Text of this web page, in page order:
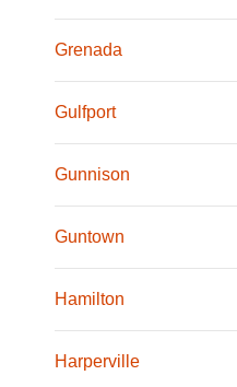
Grenada
Gulfport
Gunnison
Guntown
Hamilton
Harperville